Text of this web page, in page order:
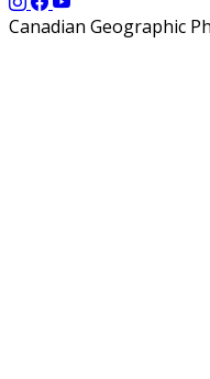
Canadian Geographic